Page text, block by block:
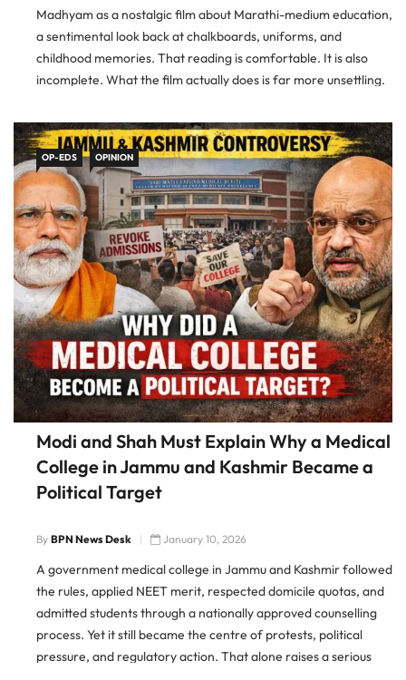
Madhyam as a nostalgic film about Marathi-medium education,
a sentimental look back at chalkboards, uniforms, and
childhood memories. That reading is comfortable. It is also
incomplete. What the film actually does is far more unsettling.
OP-EDS OPINION
Modi and Shah Must Explain Why a Medical
College in Jammu and Kashmir Became a
Political Target
By BPN News Desk January 10, 2026
A government medical college in Jammu and Kashmir followed
the rules, applied NEET merit, respected domicile quotas, and
admitted students through a nationally approved counselling
process. Yet it still became the centre of protests, political
pressure, and regulatory action. That alone raises a serious